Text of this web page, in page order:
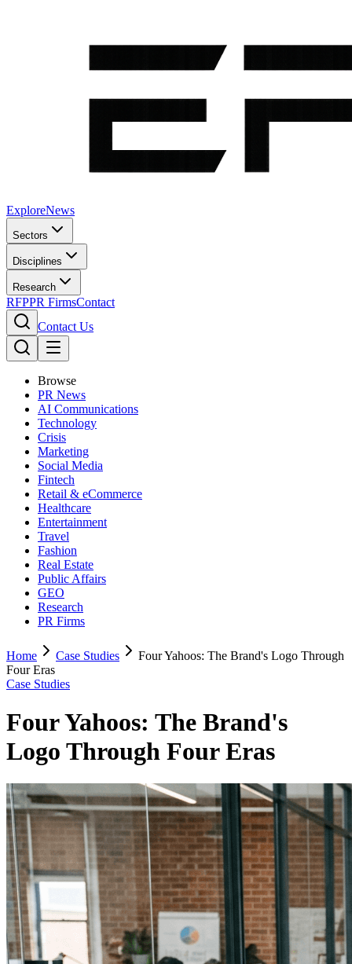
ExploreNews
Sectors
Disciplines
Research
RFPPR FirmsContact
Contact Us
Browse
PR News
AI Communications
Technology
Crisis
Marketing
Social Media
Fintech
Retail & eCommerce
Healthcare
Entertainment
Travel
Fashion
Real Estate
Public Affairs
GEO
Research
PR Firms
Home Case Studies
Four Yahoos: The Brand's Logo Through
Four Eras
Case Studies
Four Yahoos: The Brand's
Logo Through Four Eras